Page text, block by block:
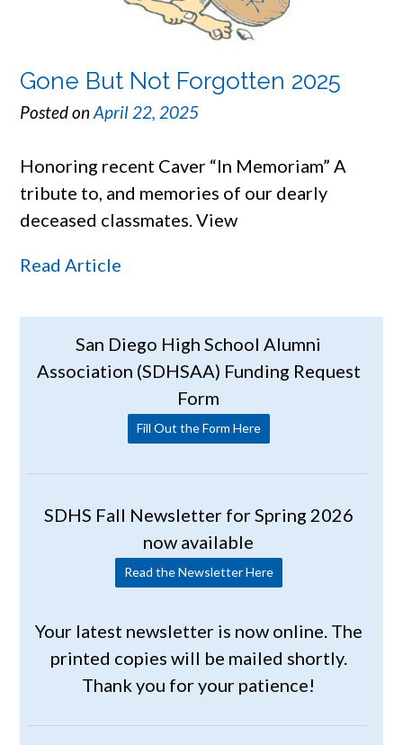
Gone But Not Forgotten 2025
Posted on April 22, 2025
Honoring recent Caver “In Memoriam” A
tribute to, and memories of our dearly
deceased classmates. View
Read Article
San Diego High School Alumni
Association (SDHSAA) Funding Request
Form
Fill Out the Form Here
SDHS Fall Newsletter for Spring 2026
now available
Read the Newsletter Here
Your latest newsletter is now online. The
printed copies will be mailed shortly.
Thank you for your patience!